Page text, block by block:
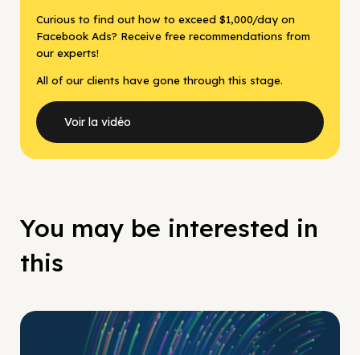
Curious to find out how to exceed $1,000/day on
Facebook Ads? Receive free recommendations from
our experts!
All of our clients have gone through this stage.
Voir la vidéo
You may be interested in
this
No Pay No Play